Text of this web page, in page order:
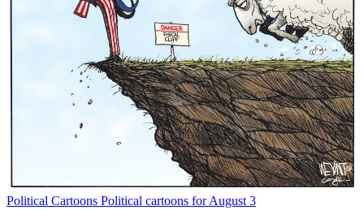
Political Cartoons Political cartoons for August 3